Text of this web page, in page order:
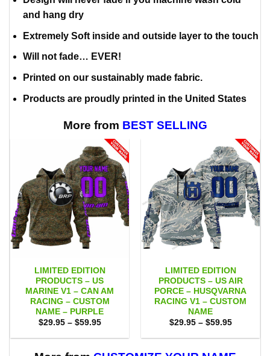
and hang dry
Extremely Soft inside and outside layer to the touch
Will not fade… EVER!
Printed on our sustainably made fabric.
Products are proudly printed in the United States
More from BEST SELLING
LIMITED EDITION
PRODUCTS – US
MARINE V1 – CAN AM
RACING – CUSTOM
NAME – PURPLE
$29.95 – $59.95Price
$29.95
$59.95
LIMITED EDITION
PRODUCTS – US AIR
PORCE – HUSQVARNA
RACING V1 – CUSTOM
NAME
$29.95 – $59.95Price
$29.95
$59.95